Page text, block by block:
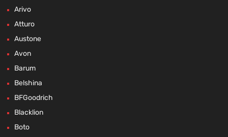
Arivo
Atturo
Austone
Avon
Barum
Belshina
BFGoodrich
Blacklion
Boto